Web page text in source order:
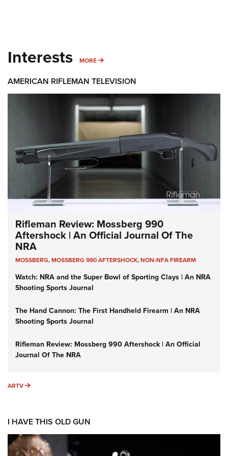
Interests MORE MORE INTERESTS
AMERICAN RIFLEMAN TELEVISION
Rifleman Review: Mossberg 990
Aftershock | An Official Journal Of The
NRA
MOSSBERG,MOSSBERG 990 AFTERSHOCK,NON-NFA FIREARM
Watch: NRA and the Super Bowl of Sporting Clays | An NRA
Shooting Sports Journal
The Hand Cannon: The First Handheld Firearm | An NRA
Shooting Sports Journal
Rifleman Review: Mossberg 990 Aftershock | An Official
Journal Of The NRA
ARTV ARTV
I HAVE THIS OLD GUN